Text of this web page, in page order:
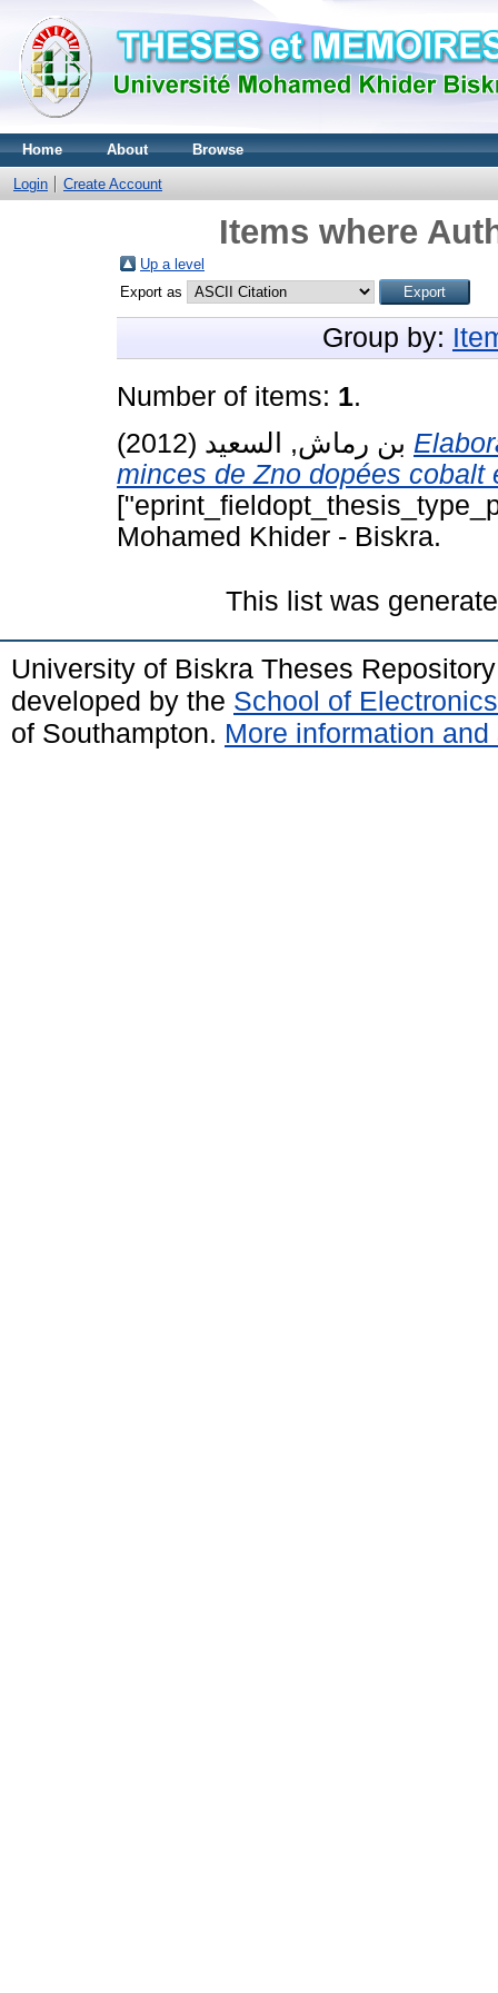
Home About Browse
Login Create Account
Items where
Up a level
Export as
Group by:
Number of items: 1.
بن رماش, السعيد
minces de Zno dopées cobalt
Mohamed Khider - Biskra.
This list was
University of Biskra Theses
developed by the School of
of Southampton. More information